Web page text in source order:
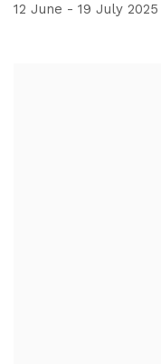
12 June - 19 July 2025